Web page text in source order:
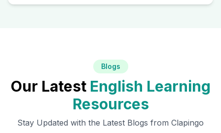
Blogs
Our Latest English Learning
Resources
Stay Updated with the Latest Blogs from Clapingo